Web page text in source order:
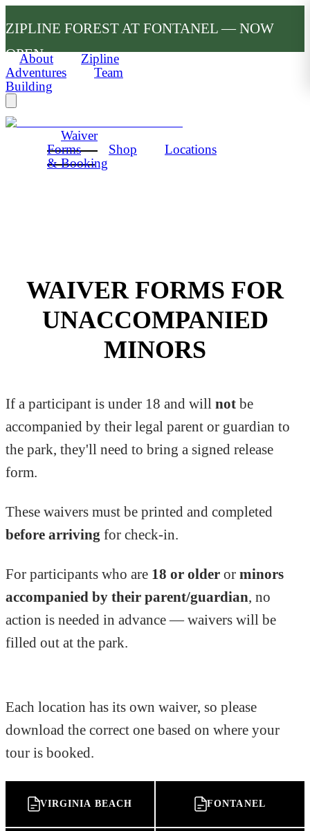
ZIPLINE FOREST AT FONTANEL — NOW
OPEN
About
Zipline
Adventures
Team
Building
Waiver
Forms
Shop
Locations
& Booking
WAIVER FORMS FOR
UNACCOMPANIED
MINORS
If a participant is under 18 and will not be
accompanied by their legal parent or guardian to
the park, they'll need to bring a signed release
form.
These waivers must be printed and completed
before arriving for check-in.
For participants who are 18 or older or minors
accompanied by their parent/guardian, no
action is needed in advance — waivers will be
filled out at the park.
Each location has its own waiver, so please
download the correct one based on where your
tour is booked.
VIRGINIA BEACH FONTANEL